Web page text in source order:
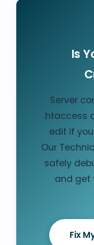
Is
Server
.htaccess
edit if
Our
safely
and get
Fix